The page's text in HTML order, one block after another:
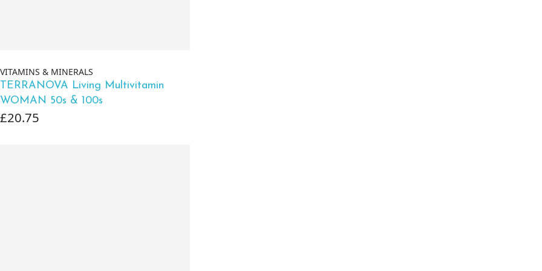
VITAMINS & MINERALS
TERRANOVA Living Multivitamin
WOMAN 50s & 100s
£20.75